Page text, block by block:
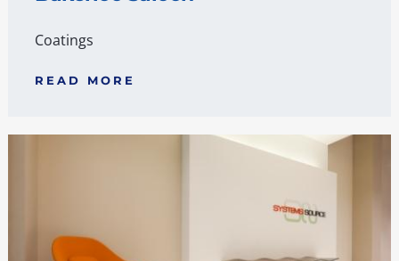
Coatings
READ MORE